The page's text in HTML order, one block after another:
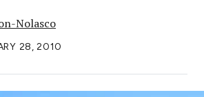
Nolasco
28, 2010